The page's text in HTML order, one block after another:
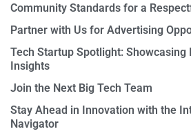
Community Standards for a
Partner with Us for Advertising
Tech Startup Spotlight: Showcasing
Insights
Join the Next Big Tech Team
Stay Ahead in Innovation with the
Navigator